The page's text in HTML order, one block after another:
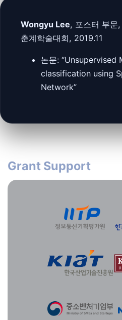
Wongyu Lee, 포스터 부문
춘계학술대회, 2019.11
논문: “Unsupervised
classification using
Network”
Grant Support